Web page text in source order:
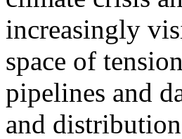
increasingly
space of
pipelines and
and